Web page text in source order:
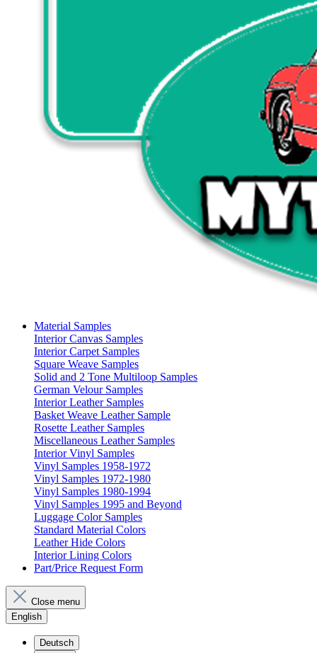
Material Samples
Interior Canvas Samples
Interior Carpet Samples
Square Weave Samples
Solid and 2 Tone Multiloop Samples
German Velour Samples
Interior Leather Samples
Basket Weave Leather Sample
Rosette Leather Samples
Miscellaneous Leather Samples
Interior Vinyl Samples
Vinyl Samples 1958-1972
Vinyl Samples 1972-1980
Vinyl Samples 1980-1994
Vinyl Samples 1995 and Beyond
Luggage Color Samples
Standard Material Colors
Leather Hide Colors
Interior Lining Colors
Part/Price Request Form
Close menu
English
Deutsch